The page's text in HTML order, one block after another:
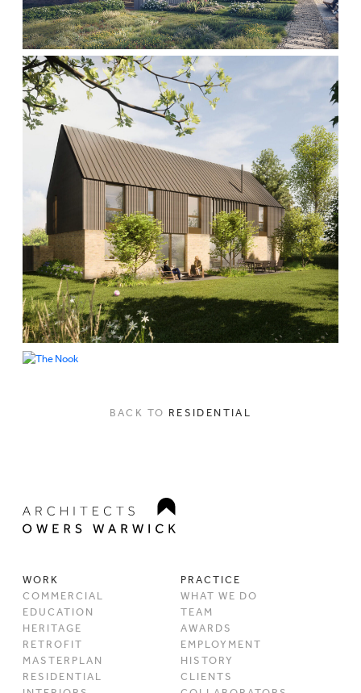
BACK TO RESIDENTIAL
WORK
COMMERCIAL
EDUCATION
HERITAGE
RETROFIT
MASTERPLAN
RESIDENTIAL
PRACTICE
WHAT WE DO
TEAM
AWARDS
EMPLOYMENT
HISTORY
CLIENTS